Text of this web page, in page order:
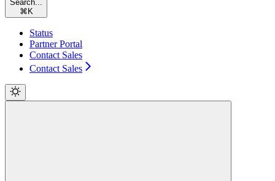
Search...
⌘ K
Status
Partner Portal
Contact Sales
Contact Sales